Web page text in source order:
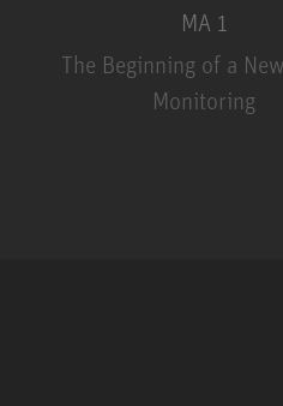
MA 1
The Beginning of a
Monitoring